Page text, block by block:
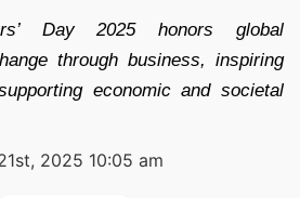
Day 2025 honors global
through business, inspiring
economic and societal
2025 10:05 am